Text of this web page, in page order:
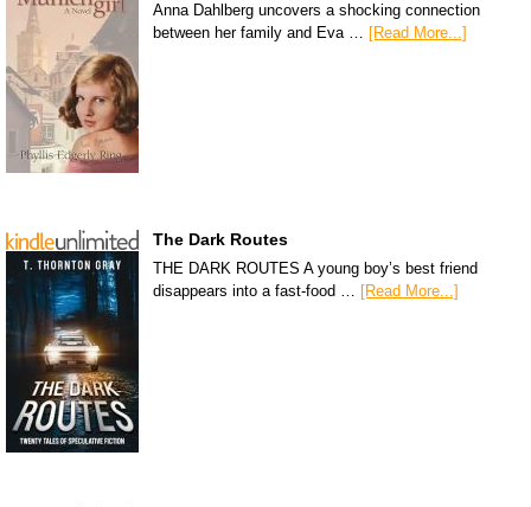
Anna Dahlberg uncovers a shocking connection
between her family and Eva … [Read More...]
The Dark Routes
THE DARK ROUTES A young boy’s best friend
disappears into a fast-food … [Read More...]